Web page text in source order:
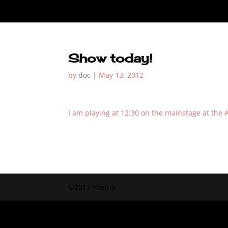
Show today!
bydoc | May 13, 2012
I am playing at 12:30 on the mainstage at the